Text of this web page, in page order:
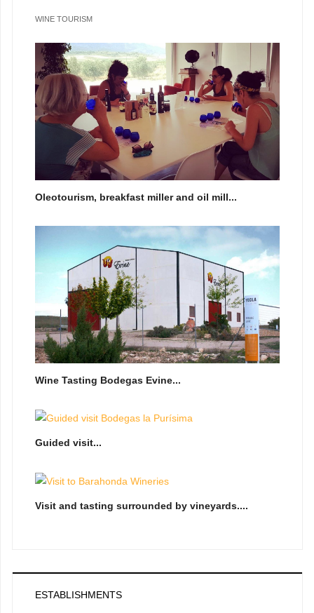
WINE TOURISM
Oleotourism, breakfast miller and oil mill...
Wine Tasting Bodegas Evine...
Guided visit...
Visit and tasting surrounded by vineyards....
ESTABLISHMENTS